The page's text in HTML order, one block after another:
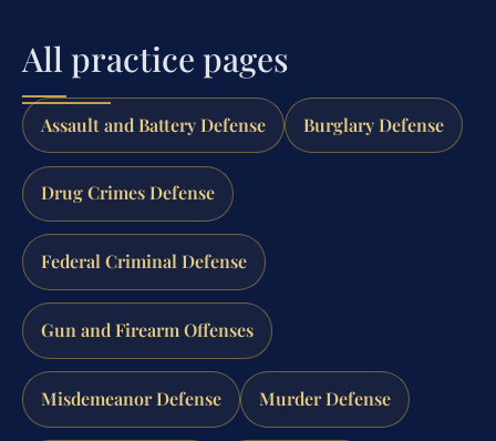
All practice pages
Assault and Battery Defense Burglary Defense
Drug Crimes Defense
Federal Criminal Defense
Gun and Firearm Offenses
Misdemeanor Defense Murder Defense